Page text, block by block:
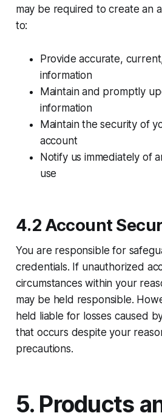
may be required to create an
to:
Provide accurate,
information
Maintain and promptly
information
Maintain the security of
account
Notify us immediately of
use
4.2 Account
You are responsible for
credentials. If unauthorized
circumstances within your
may be held responsible.
held liable for losses caused
that occurs despite your
precautions.
5. Products